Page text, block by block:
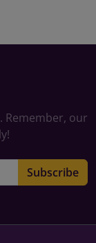
Remember, our
Subscribe